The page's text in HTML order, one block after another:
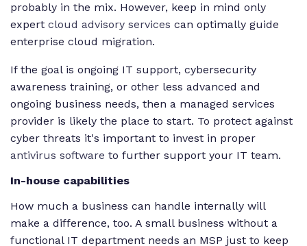
probably in the mix. However, keep in mind only
expert cloud advisory services can optimally guide
enterprise cloud migration.
If the goal is ongoing IT support, cybersecurity
awareness training, or other less advanced and
ongoing business needs, then a managed services
provider is likely the place to start. To protect against
cyber threats it's important to invest in proper
antivirus software to further support your IT team.
In-house capabilities
How much a business can handle internally will
make a difference, too. A small business without a
functional IT department needs an MSP just to keep